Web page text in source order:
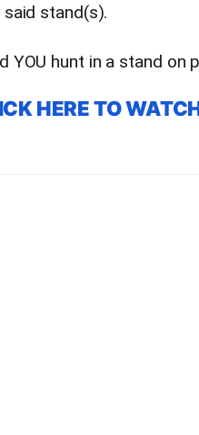
stand(s).
YOU hunt in a stand on
HERE TO